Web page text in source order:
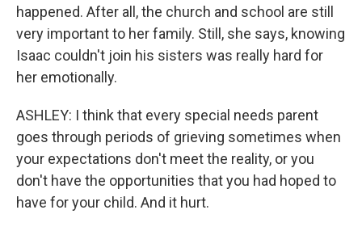
happened. After all, the church and school are still
very important to her family. Still, she says, knowing
Isaac couldn't join his sisters was really hard for
her emotionally.
ASHLEY: I think that every special needs parent
goes through periods of grieving sometimes when
your expectations don't meet the reality, or you
don't have the opportunities that you had hoped to
have for your child. And it hurt.